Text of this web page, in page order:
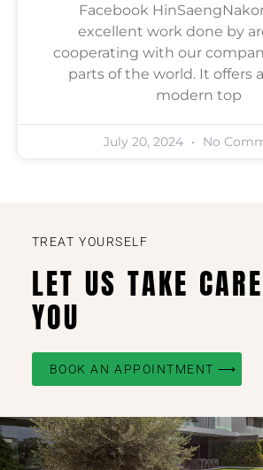
Facebook
excellent work done by
cooperating with our
parts of the world. It offers
modern top
July 20, 2024 No
TREAT YOURSELF
LET US TAKE
YOU
BOOK AN APPOINTMENT ⟶